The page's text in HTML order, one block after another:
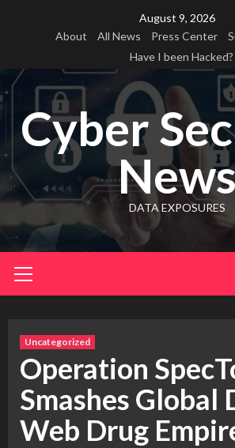
August 9, 2026
About
All News Press Center
Have I been Hacked?
Cyber
DATA EXPOSURES
Menu
Uncategorized
Operation
Smashes Global
Web Drug